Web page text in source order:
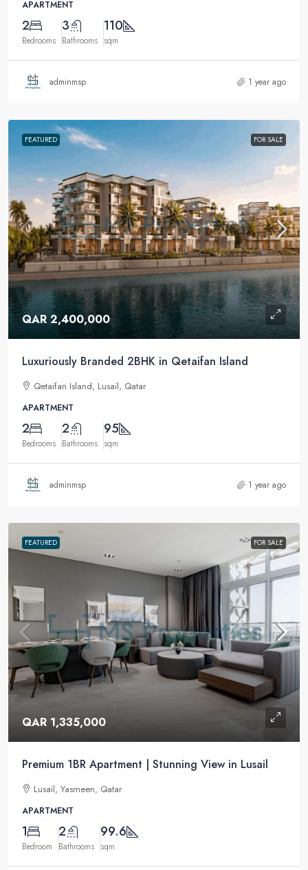
APARTMENT
2
Bedrooms
3
Bathrooms
110
sqm
adminmsp 1 year ago
FEATURED FOR SALE
QAR 2,400,000
Luxuriously Branded 2BHK in Qetaifan Island
Qetaifan Island, Lusail, Qatar
APARTMENT
2
Bedrooms
2
Bathrooms
95
sqm
adminmsp 1 year ago
FEATURED FOR SALE
QAR 1,335,000
Premium 1BR Apartment | Stunning View in Lusail
Lusail, Yasmeen, Qatar
APARTMENT
1
Bedroom
2
Bathrooms
99.6
sqm